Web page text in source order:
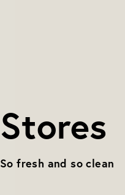
Stores
So fresh and so clean